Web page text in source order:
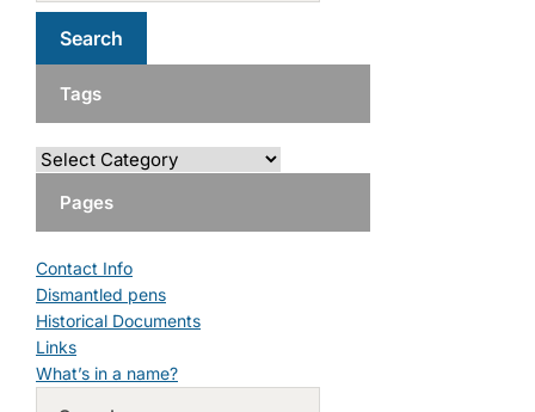
Tags
Pages
Contact Info
Dismantled pens
Historical Documents
Links
What’s in a name?